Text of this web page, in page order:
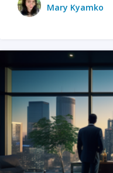
Mary Kyamko